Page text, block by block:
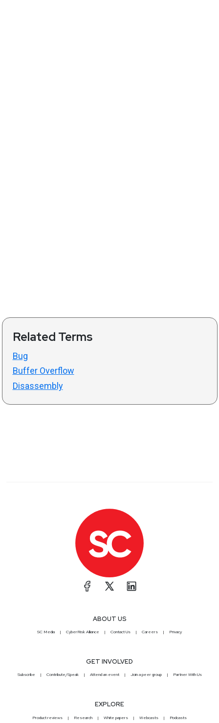
Related Terms
Bug
Buffer Overflow
Disassembly
ABOUT US
SC Media CyberRisk Alliance Contact Us Careers Privacy
GET INVOLVED
Subscribe Contribute/Speak Attend an event Join a peer group Partner With Us
EXPLORE
Product reviews Research White papers Webcasts Podcasts